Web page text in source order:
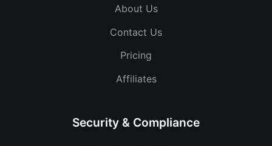
About Us
Contact Us
Pricing
Affiliates
Security & Compliance